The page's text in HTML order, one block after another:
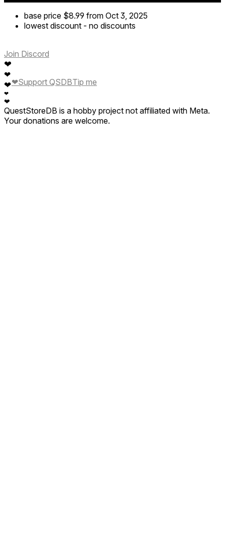
base price $8.99 from Oct 3, 2025
lowest discount - no discounts
Join Discord
❤
❤
❤
❤
❤
❤Support QSDBTip me
QuestStoreDB is a hobby project not affiliated with Meta.
Your donations are welcome.